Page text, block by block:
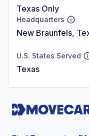
Texas Only
Headquarters
New Braunfels,
U.S. States Served
Texas